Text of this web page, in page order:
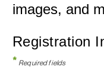
images, and
Registration
* Required fields